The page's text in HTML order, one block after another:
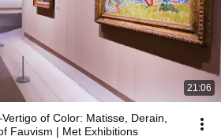
21:06
of Color: Matisse, Derain,
Fauvism | Met Exhibitions